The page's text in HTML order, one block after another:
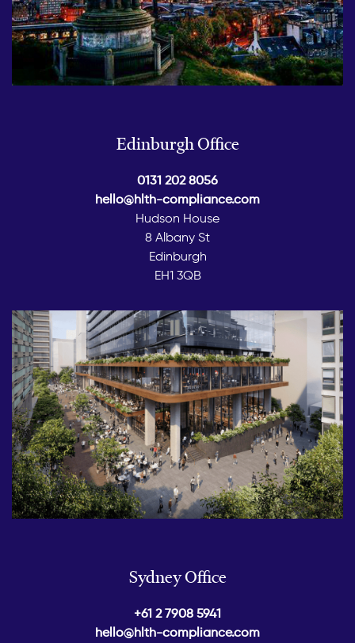
Edinburgh Office
0131 202 8056
hello@hlth-compliance.com
Hudson House
8 Albany St
Edinburgh
EH1 3QB
Sydney Office
+61 2 7908 5941
hello@hlth-compliance.com